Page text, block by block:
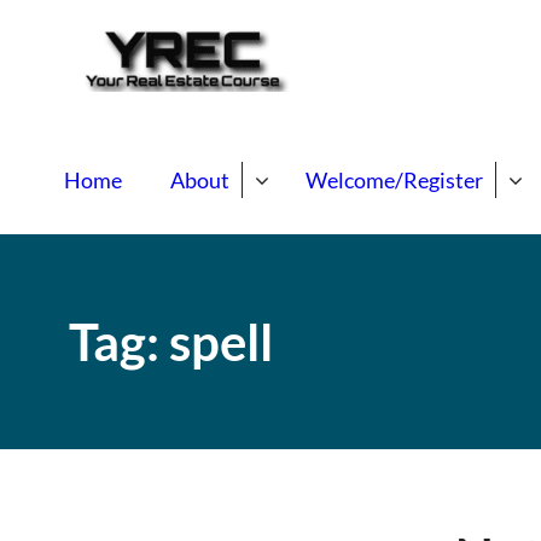
Home About Welcome/Register
Tag: spell